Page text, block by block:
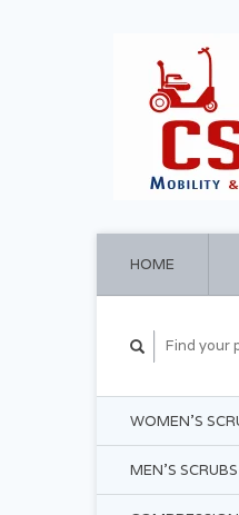
HOME
WOMEN'S
MEN'S SCRUBS